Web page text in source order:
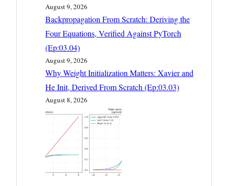
August 9, 2026
Backpropagation From Scratch: Deriving the
Four Equations, Verified Against PyTorch
(Ep:03.04)
August 9, 2026
Why Weight Initialization Matters: Xavier and
He Init, Derived From Scratch (Ep:03.03)
August 8, 2026